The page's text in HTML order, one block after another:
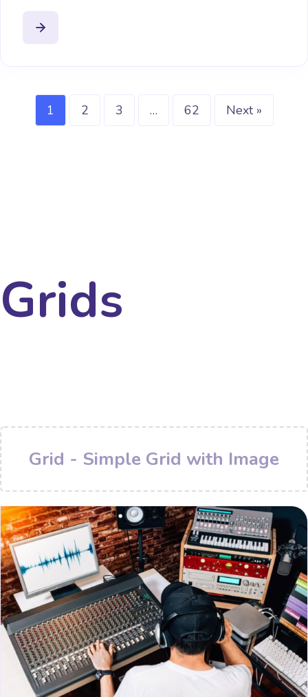
1 2 3 … 62 Next »
Grids
Grid - Simple Grid with Image